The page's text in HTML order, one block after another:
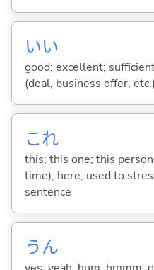
いい
good; excellent;
(deal, business offer,
これ
this; this one; this
time); here; used to
sentence
うん